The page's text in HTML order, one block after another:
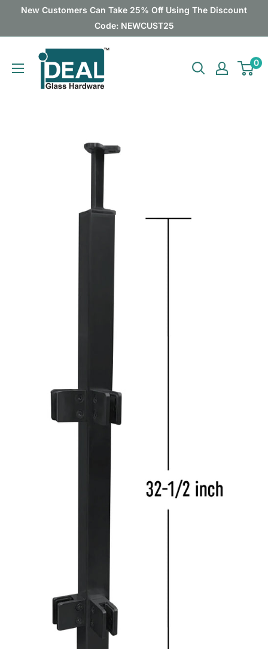
New Customers Can Take 25% Off Using The Discount
Code: NEWCUST25
Ideal
Glass
Hardware
0